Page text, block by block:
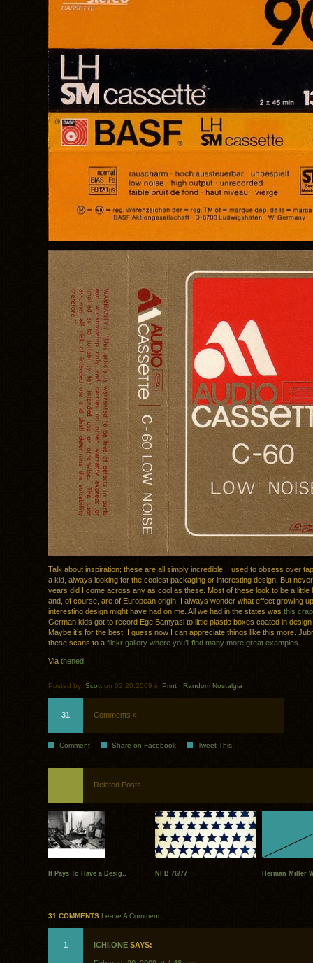
Talk about inspiration; these are all simply incredible. I used to obsess over
a kid, always looking for the coolest packaging or interesting design. But
years did I come across any as cool as these. Most of these look to be a little
and, of course, are of European origin. I always wonder what effect growing
interesting design might have had on me. All we had in the states was this crap
German kids got to record Ege Bamyasi to little plastic boxes coated in
Maybe it’s for the best, I guess now I can appreciate things like this more.
these scans to a flickr gallery where you’ll find many more great examples
Via thened
Posted by: Scott on 02.20.2009 in Print Random Nostalgia
31 Comments »
Comment Share on Facebook Tweet This
Related Posts
It Pays To Have a Desig.. NFB 76/77 Herman Miller
31 COMMENTS Leave A Comment
1 ICHI.ONE SAYS: